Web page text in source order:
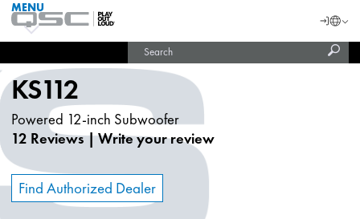
QSC
Audio
Homepage
MENU
Login
India (English)
KS112
Powered 12-inch Subwoofer
12 Reviews|Write your review
Find Authorized Dealer